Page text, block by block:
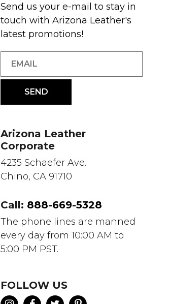
Send us your e-mail to stay in
touch with Arizona Leather's
latest promotions!
Arizona Leather
Corporate
4235 Schaefer Ave.
Chino, CA 91710
Call: 888-669-5328
The phone lines are manned
every day from 10:00 AM to
5:00 PM PST.
FOLLOW US